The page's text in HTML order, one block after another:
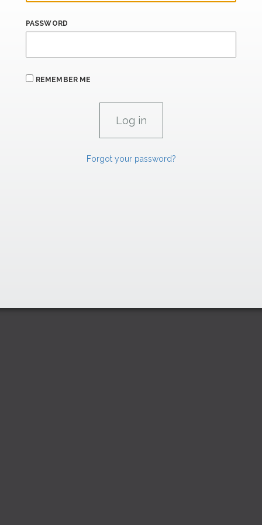
PASSWORD
REMEMBER ME
Forgot your password?